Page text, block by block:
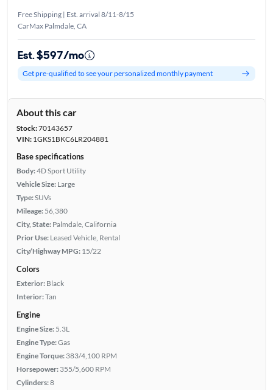
Free Shipping | Est. arrival 8/11-8/15
CarMax Palmdale, CA
Est. $597/mo
Get pre-qualified to see your personalized monthly payment
About this car
Stock:70143657
VIN:1GKS1BKC6LR204881
Base specifications
Body:4D Sport Utility
Vehicle Size: Large
Type:SUVs
Mileage: 56,380
City, State: Palmdale, California
Prior Use: Leased Vehicle, Rental
City/Highway MPG: 15/22
Colors
Exterior: Black
Interior:Tan
Engine
Engine Size: 5.3L
Engine Type:Gas
Engine Torque: 383/4,100 RPM
Horsepower: 355/5,600 RPM
Cylinders:8